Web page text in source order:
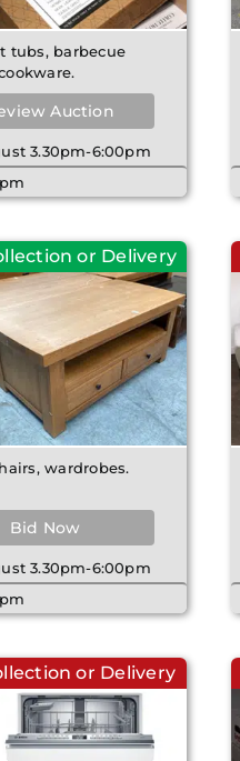
tubs, barbecue
Auction
3.30pm-6:00pm
or Delivery
wardrobes.
Bid Now
3.30pm-6:00pm
or Delivery